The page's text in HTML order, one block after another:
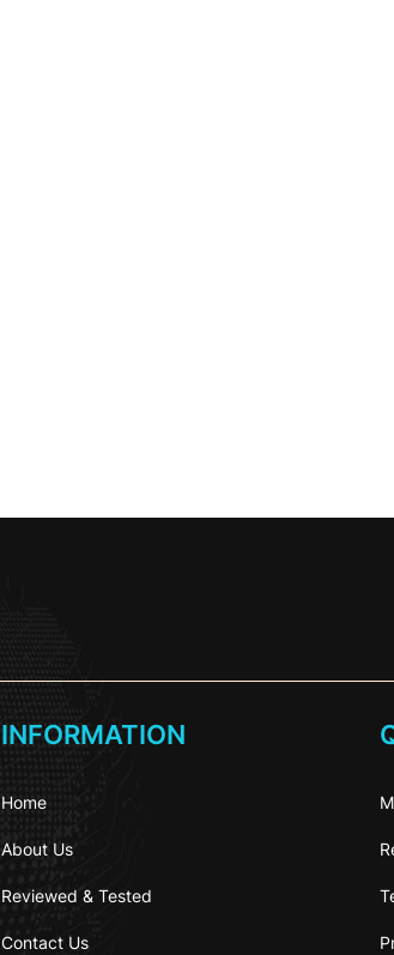
INFORMATION
Home
About Us
Reviewed & Tested
Contact Us